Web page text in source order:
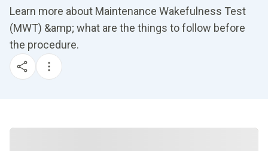
Learn more about Maintenance Wakefulness Test
(MWT) &amp; what are the things to follow before
the procedure.